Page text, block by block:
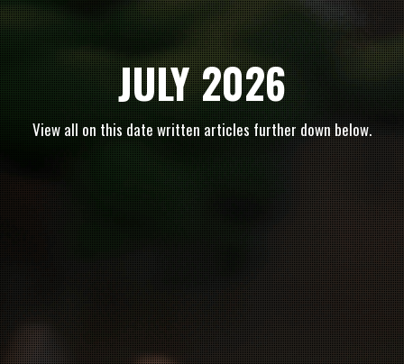
JULY 2026
View all on this date written articles further down below.